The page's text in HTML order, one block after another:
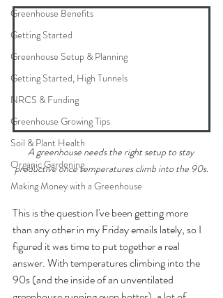
Greenhouse Benefits
Getting Started
Greenhouse Setup & Planning
Getting Started, High Tunnels
NRCS & Funding
Greenhouse Growing Tips
Soil & Plant Health
Organic Gardening
Making Money with a Greenhouse
A greenhouse needs the right setup to stay
productive once temperatures climb into the 90s.
This is the question I've been getting more
than any other in my Friday emails lately, so I
figured it was time to put together a real
answer. With temperatures climbing into the
90s (and the inside of an unventilated